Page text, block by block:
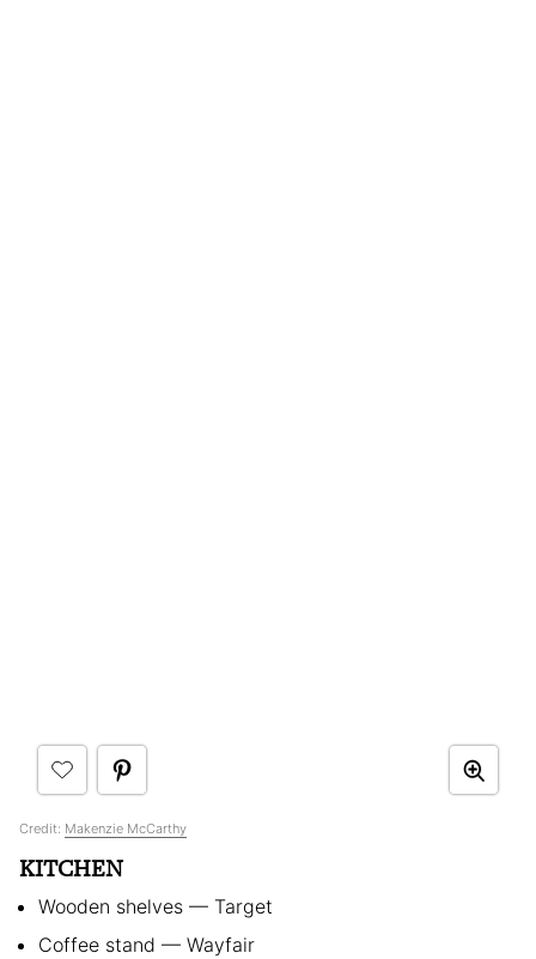
Credit: Makenzie McCarthy
KITCHEN
Wooden shelves — Target
Coffee stand — Wayfair